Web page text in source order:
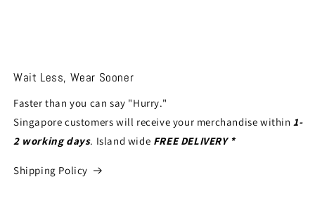
Wait Less, Wear Sooner
Faster than you can say "Hurry."
Singapore customers will receive your merchandise within1-
2 working days. Island wide FREE DELIVERY *
Shipping Policy